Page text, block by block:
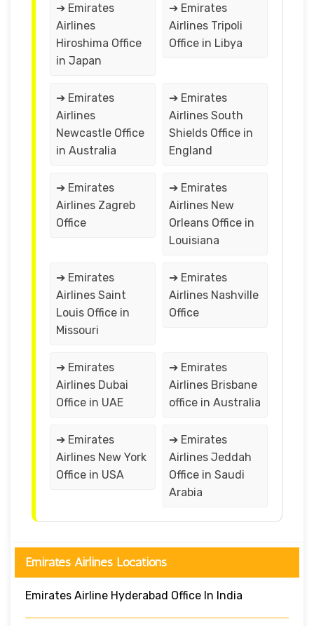
➔ Emirates
Airlines
Hiroshima Office
in Japan
➔ Emirates
Airlines Tripoli
Office in Libya
➔ Emirates
Airlines
Newcastle Office
in Australia
➔ Emirates
Airlines South
Shields Office in
England
➔ Emirates
Airlines Zagreb
Office
➔ Emirates
Airlines New
Orleans Office in
Louisiana
➔ Emirates
Airlines Saint
Louis Office in
Missouri
➔ Emirates
Airlines Nashville
Office
➔ Emirates
Airlines Dubai
Office in UAE
➔ Emirates
Airlines Brisbane
office in Australia
➔ Emirates
Airlines New York
Office in USA
➔ Emirates
Airlines Jeddah
Office in Saudi
Arabia
Emirates Airlines Locations
Emirates Airline Hyderabad Office In India